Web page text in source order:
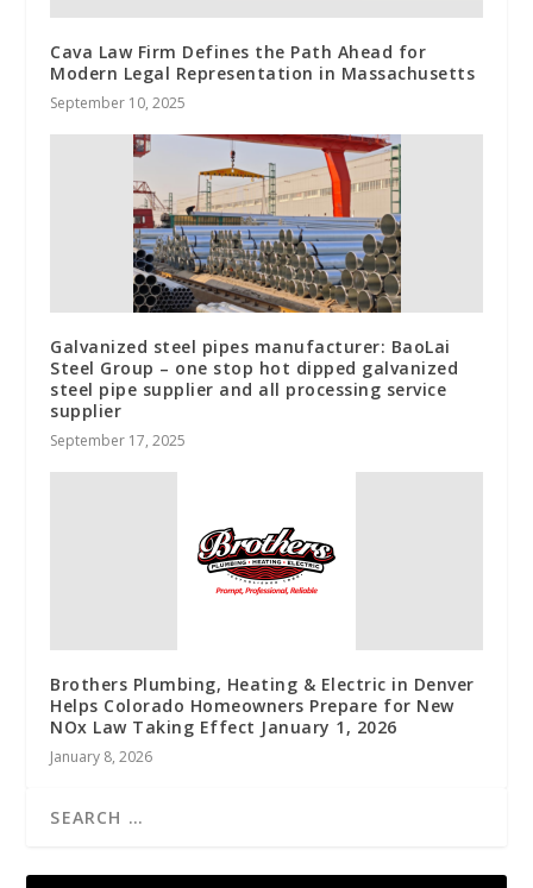
Cava Law Firm Defines the Path Ahead for
Modern Legal Representation in Massachusetts
September 10, 2025
Galvanized steel pipes manufacturer: BaoLai
Steel Group – one stop hot dipped galvanized
steel pipe supplier and all processing service
supplier
September 17, 2025
Brothers Plumbing, Heating & Electric in Denver
Helps Colorado Homeowners Prepare for New
NOx Law Taking Effect January 1, 2026
January 8, 2026